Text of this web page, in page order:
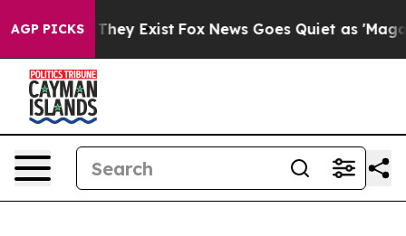
AGP PICKS
Proof They Exist Fox News Goes Quiet as 'Maga